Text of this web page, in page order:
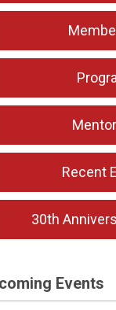
Recent
30th
Events